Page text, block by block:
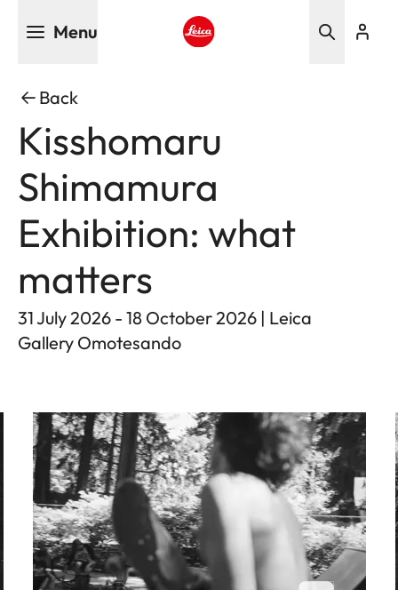
Menu
Back
Kisshomaru
Shimamura
Exhibition: what
matters
31 July 2026 - 18 October 2026 | Leica
Gallery Omotesando